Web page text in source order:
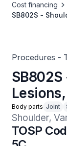
Cost financing
SB802S -
Procedures -
Body parts Joint
Shoulder,
TOSP